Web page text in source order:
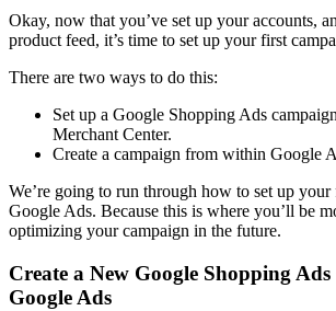
Okay, now that you’ve set up your accounts,
product feed, it’s time to set up your first
There are two ways to do this:
Set up a Google Shopping Ads
Merchant Center.
Create a campaign from within Google
We’re going to run through how to set up
Google Ads. Because this is where you’ll be
optimizing your campaign in the future.
Create a New Google Shopping
Google Ads